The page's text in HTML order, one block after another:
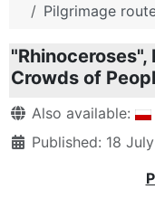
Pilgrimage
"Rhinoceroses",
Crowds of
DetailsAlso available:
Published: 18